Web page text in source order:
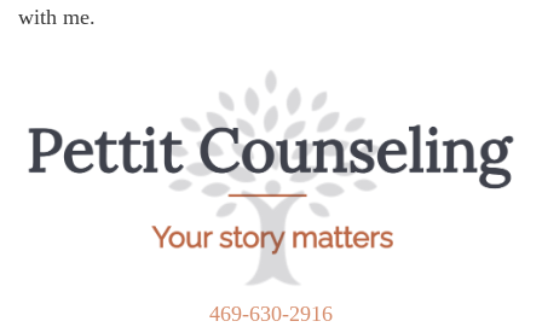
with me.
469-630-2916